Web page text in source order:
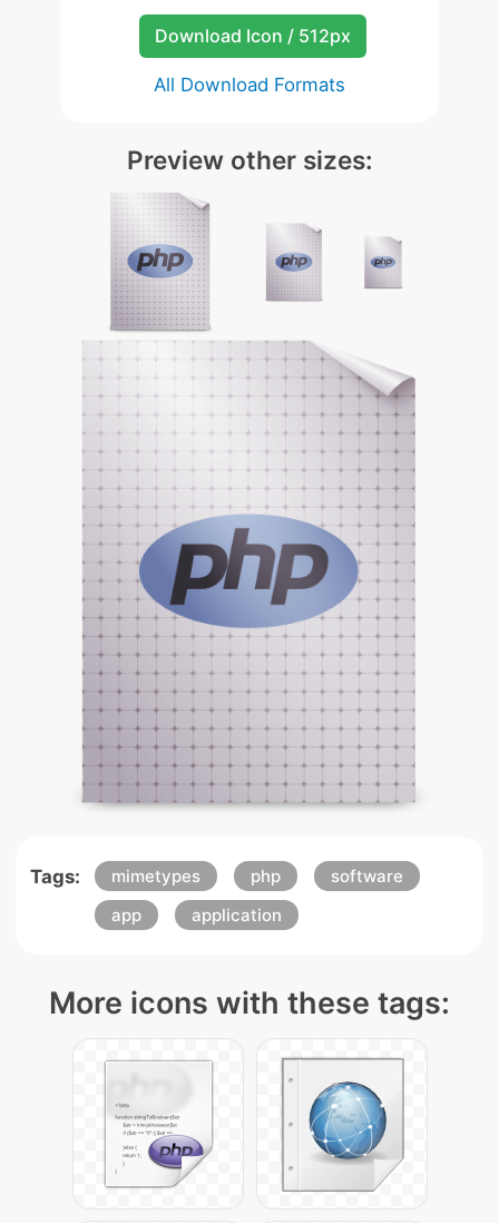
Download Icon / 512px
All Download Formats
Preview other sizes:
Tags: mimetypes php
software
app
application
More icons with these tags: